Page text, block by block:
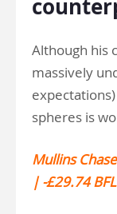
Although his
massively
spheres is
Mullins
| -£29.74